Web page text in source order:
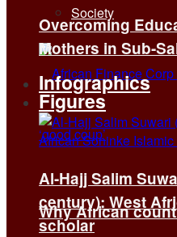
Society
Why African
Overcoming
Mothers in Sub-
Infographics
Figures
Al-Hajj Salim
century): West
scholar